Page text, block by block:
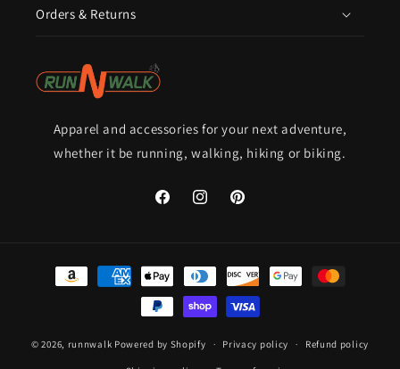
Orders & Returns
Apparel and accessories for your next adventure,
whether it be running, walking, hiking or biking.
FacebookInstagramPinterest
Payment
methods
© 2026, runnwalk Powered by Shopify Privacy policy Refund policy